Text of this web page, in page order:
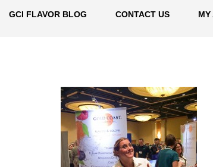
GCI FLAVOR BLOG CONTACT US MY